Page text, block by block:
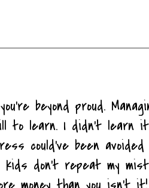
beyond proud.
to learn. I didn't learn
could've been
don't repeat my